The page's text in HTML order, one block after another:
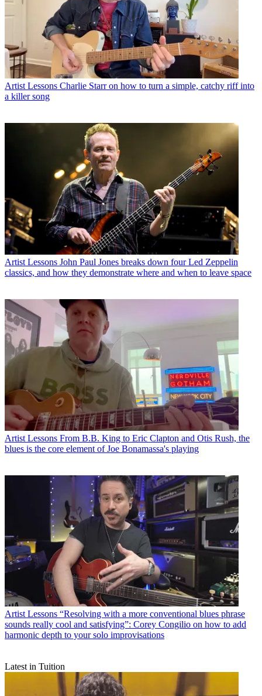
Artist Lessons Charlie Starr on how to turn a simple, catchy riff into
a killer song
Artist Lessons John Paul Jones breaks down four Led Zeppelin
classics, and how they demonstrate where and when to leave space
Artist Lessons From B.B. King to Eric Clapton and Otis Rush, the
blues is the core element of Joe Bonamassa's playing
Artist Lessons “Resolving with a more conventional blues phrase
sounds really cool and satisfying”: Corey Congilio on how to add
harmonic depth to your solo improvisations
Latest in Tuition